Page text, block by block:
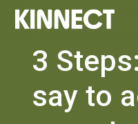
3
say to